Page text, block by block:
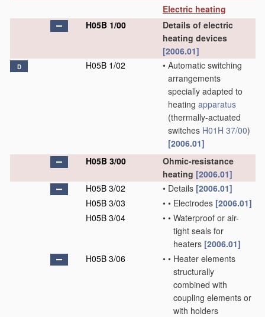
Electric heating
H05B 1/00
Details of electric
heating devices
[2006.01]
D H05B 1/02 • Automatic switching
arrangements
specially adapted to
heating apparatus
(thermally-actuated
switches H01H 37/00)
[2006.01]
H05B 3/00
Ohmic-resistance
heating [2006.01]
H05B 3/02
• Details [2006.01]
H05B 3/03
• • Electrodes [2006.01]
H05B 3/04
• • Waterproof or air-
tight seals for
heaters [2006.01]
H05B 3/06
• • Heater elements
structurally
combined with
coupling elements or
with holders